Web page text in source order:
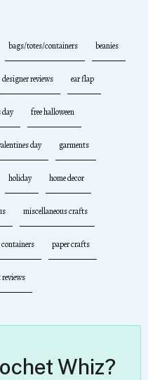
bags/totes/containers beanies
designer reviews ear flap
day free halloween
day garments
holiday home decor
miscellaneous crafts
paper crafts
Whiz?